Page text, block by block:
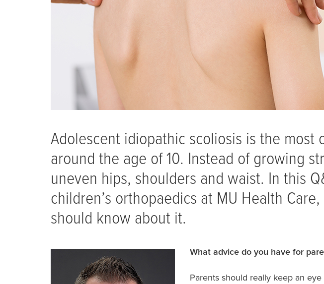
Adolescent idiopathic scoliosis is the
around the age of 10. Instead of growing
uneven hips, shoulders and waist. In this
children’s orthopaedics at MU Health
should know about it.
What advice do you have for
Parents should really keep an